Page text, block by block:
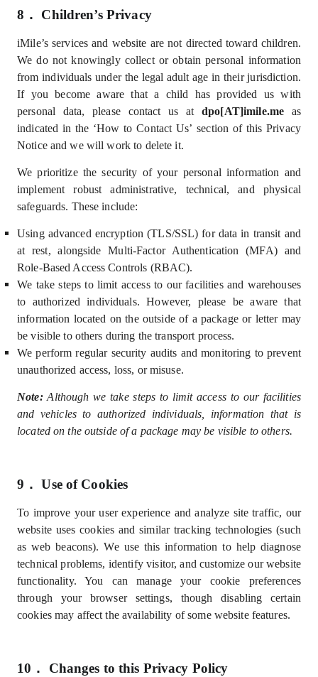
8． Children’s Privacy
iMile’s services and website are not directed toward children.
We do not knowingly collect or obtain personal information
from individuals under the legal adult age in their jurisdiction.
If you become aware that a child has provided us with
personal data, please contact us atdpo[AT]imile.me
as
indicated in the ‘How to Contact Us’ section of this Privacy
Notice and we will work to delete it.
We prioritize the security of your personal information and
implement robust administrative, technical, and physical
safeguards. These include:
Using advanced encryption (TLS/SSL) for data in transit and
at rest, alongside Multi-Factor Authentication (MFA) and
Role-Based Access Controls (RBAC).
We take steps to limit access to our facilities and warehouses
to authorized individuals. However, please be aware that
information located on the outside of a package or letter may
be visible to others during the transport process.
We perform regular security audits and monitoring to prevent
unauthorized access, loss, or misuse.
Note: Although we take steps to limit access to our facilities
and vehicles to authorized individuals, information that is
located on the outside of a package may be visible to others.
9． Use of Cookies
To improve your user experience and analyze site traffic, our
website uses cookies and similar tracking technologies (such
as web beacons). We use this information to help diagnose
technical problems, identify visitor, and customize our website
functionality. You can manage your cookie preferences
through your browser settings, though disabling certain
cookies may affect the availability of some website features.
10． Changes to this Privacy Policy